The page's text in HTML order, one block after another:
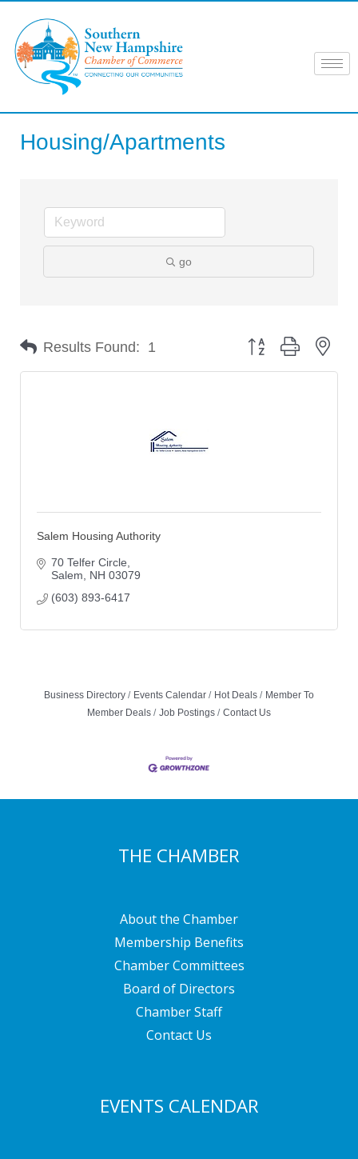
content
Housing/Apartments
go
Results Found: 1 Button group with
Salem Housing Authority
70 Telfer Circle
Salem
NH 03079
(603) 893-6417
Business Directory Events Calendar Hot Deals
Member To
Member Deals
Job Postings Contact Us
THE CHAMBER
About the Chamber
Membership Benefits
Chamber Committees
Board of Directors
Chamber Staff
Contact Us
EVENTS CALENDAR